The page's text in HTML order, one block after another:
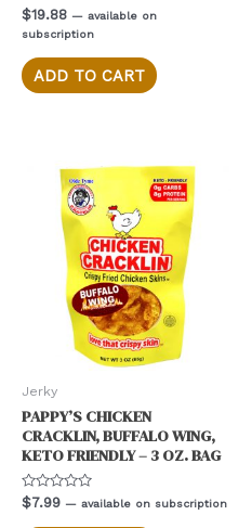
Rated
0
out
5
$19.88 — available on
subscription
ADD TO CART
Jerky
PAPPY’S CHICKEN
CRACKLIN, BUFFALO WING,
KETO FRIENDLY – 3 OZ. BAG
Rated
0
$7.99 — available on subscription